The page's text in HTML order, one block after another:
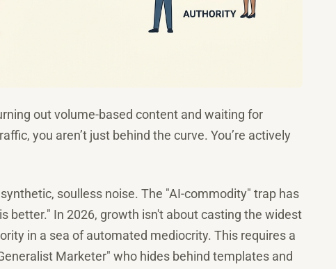
out volume-based content and waiting for
you aren’t just behind the curve. You’re actively
soulless noise. The "AI-commodity" trap has
better." In 2026, growth isn't about casting the widest
in a sea of automated mediocrity. This requires a
Marketer" who hides behind templates and